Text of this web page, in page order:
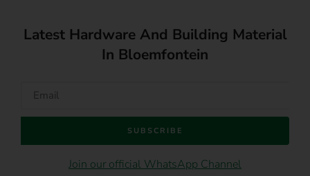
Latest Hardware And Building Material
In Bloemfontein
SUBSCRIBE
Join our official WhatsApp Channel